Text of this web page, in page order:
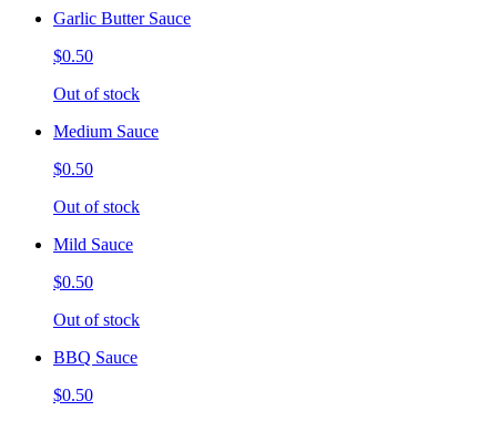
Garlic Butter Sauce
$0.50
Out of stock
Medium Sauce
$0.50
Out of stock
Mild Sauce
$0.50
Out of stock
BBQ Sauce
$0.50